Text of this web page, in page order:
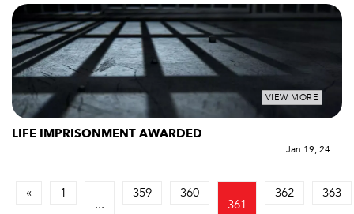
VIEW MORE
LIFE IMPRISONMENT AWARDED
Jan 19, 24
« 1
...
359 360
361
362 363